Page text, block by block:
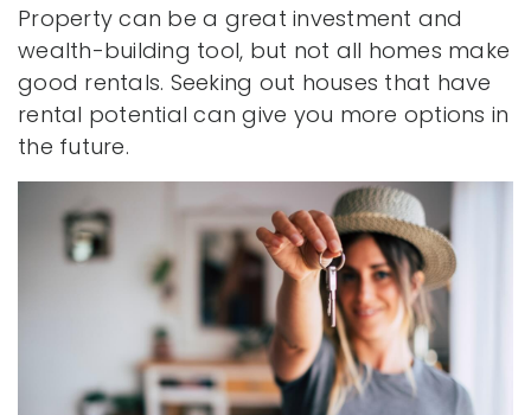
Property can be a great investment and
wealth-building tool, but not all homes make
good rentals. Seeking out houses that have
rental potential can give you more options in
the future.